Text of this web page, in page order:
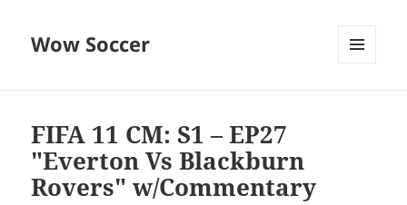
Wow Soccer
FIFA 11 CM: S1 – EP27
"Everton Vs Blackburn
Rovers" w/Commentary